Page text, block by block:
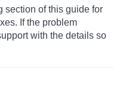
section of this guide for
If the problem
with the details so